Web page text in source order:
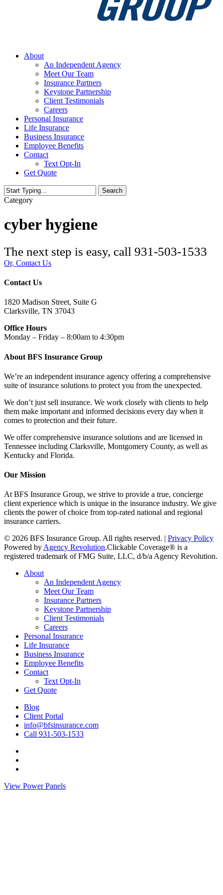
Menu
About
An Independent Agency
Meet Our Team
Insurance Partners
Keystone Partnership
Client Testimonials
Careers
Personal Insurance
Life Insurance
Business Insurance
Employee Benefits
Contact
Text Opt-In
Get Quote
Search
Close
Category
cyber hygiene
The next step is easy, call 931-503-1533
Or, Contact Us
Contact Us
1820 Madison Street, Suite G
Clarksville, TN 37043
Office Hours
Monday – Friday – 8:00am to 4:30pm
About BFS Insurance Group
We’re an independent insurance agency offering a comprehensive
suite of insurance solutions to protect you from the unexpected.
We don’t just sell insurance. We work closely with clients to help
them make important and informed decisions every day when it
comes to protection and their future.
We offer comprehensive insurance solutions and are licensed in
Tennessee including Clarksville, Montgomery County, as well as
Kentucky and Florida.
Our Mission
At BFS Insurance Group, we strive to provide a true, concierge
client experience which is unique in the insurance industry. We give
clients the power of choice from top-rated national and regional
insurance carriers.
© 2026 BFS Insurance Group. All rights reserved. | Privacy Policy
Powered byAgency Revolution.Clickable Coverage® is a
registered trademark of FMG Suite, LLC, d/b/a Agency Revolution.
Close
About
An Independent Agency
Meet Our Team
Insurance Partners
Keystone Partnership
Client Testimonials
Careers
Personal Insurance
Life Insurance
Business Insurance
Employee Benefits
Contact
Text Opt-In
Get Quote
Blog
Client Portal
info@bfsinsurance.com
Call 931-503-1533
on
Group
Insurance
View Power Panels